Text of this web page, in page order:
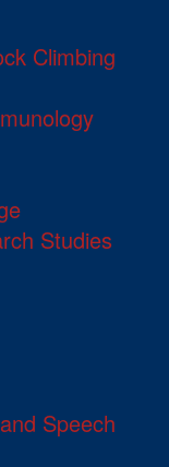
Climbing
Studies
Speech